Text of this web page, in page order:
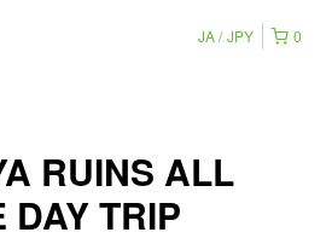
0
JA JPY
RUINS ALL
DAY TRIP